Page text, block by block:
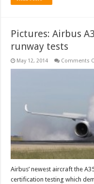
Pictures: Airbus
runway tests
May 12, 2014 Comments
Airbus’ newest aircraft the
certification testing which